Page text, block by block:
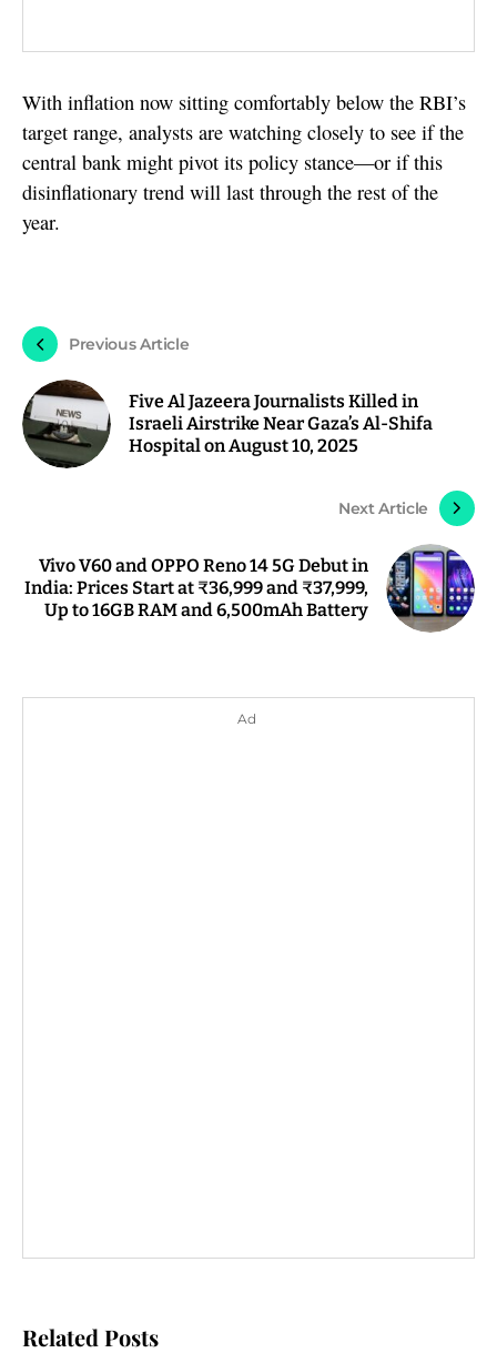
With inflation now sitting comfortably below the RBI’s
target range, analysts are watching closely to see if the
central bank might pivot its policy stance—or if this
disinflationary trend will last through the rest of the
year.
Previous Article
Five Al Jazeera Journalists Killed in
Israeli Airstrike Near Gaza’s Al-Shifa
Hospital on August 10, 2025
Next Article
Vivo V60 and OPPO Reno 14 5G Debut in
India: Prices Start at ₹36,999 and ₹37,999,
Up to 16GB RAM and 6,500mAh Battery
Ad
Related Posts